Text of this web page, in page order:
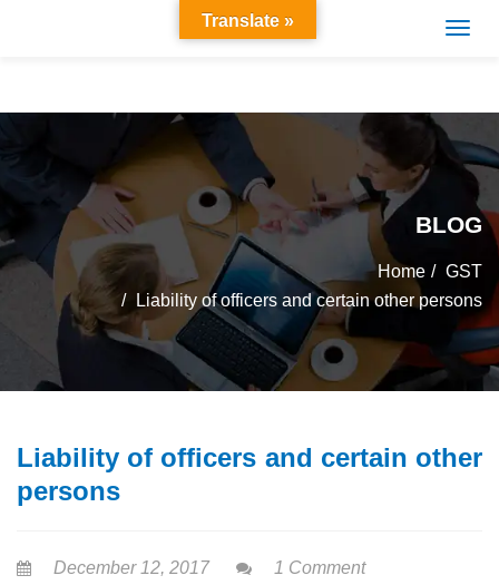
BLOG
Home
GST
Liability of officers and certain other persons
Liability of officers and certain other
persons
December 12, 2017 1 Comment
Translate »